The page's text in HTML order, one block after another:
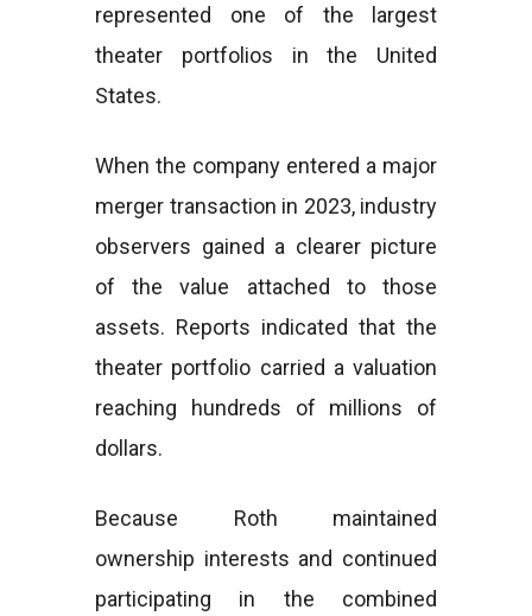
represented one of the largest
theater portfolios in the United
States.
When the company entered a major
merger transaction in 2023, industry
observers gained a clearer picture
of the value attached to those
assets. Reports indicated that the
theater portfolio carried a valuation
reaching hundreds of millions of
dollars.
Because Roth maintained
ownership interests and continued
participating in the combined